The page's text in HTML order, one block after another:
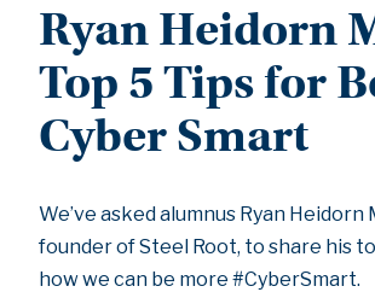
Ryan Heidorn
Top 5 Tips for
Cyber Smart
We’ve asked alumnus Ryan Heidorn
founder of Steel Root, to share his
how we can be more #CyberSmart.